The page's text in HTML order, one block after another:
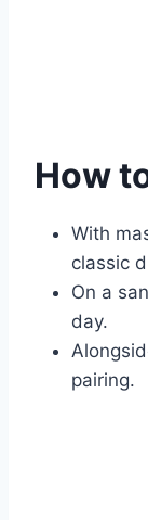
How
With
classic
On a
day.
pairing.